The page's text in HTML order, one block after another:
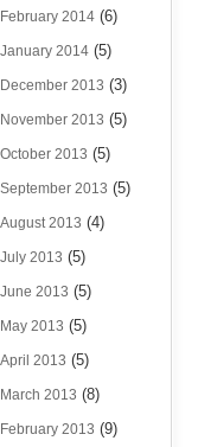
February 2014 (6)
January 2014 (5)
December 2013 (3)
November 2013 (5)
October 2013 (5)
September 2013 (5)
August 2013 (4)
July 2013 (5)
June 2013 (5)
May 2013 (5)
April 2013 (5)
March 2013 (8)
February 2013 (9)